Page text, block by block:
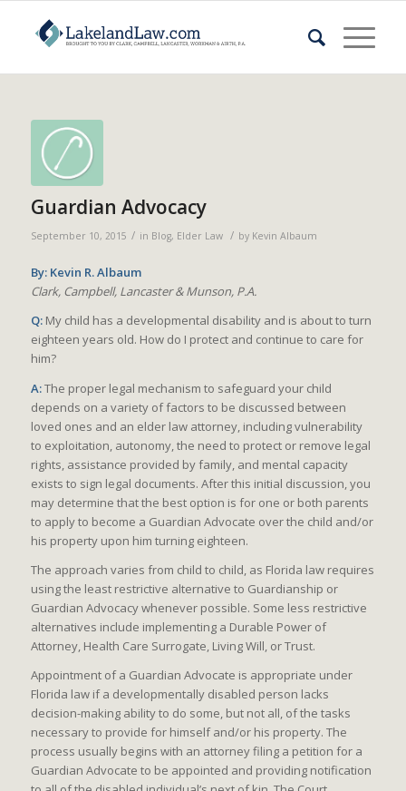
Guardian Advocacy
September 10, 2015 / in Blog, Elder Law / by Kevin Albaum
By: Kevin R. Albaum
Clark, Campbell, Lancaster & Munson, P.A.
Q:My child has a developmental disability and is about to turn
eighteen years old. How do I protect and continue to care for
him?
A:The proper legal mechanism to safeguard your child
depends on a variety of factors to be discussed between
loved ones and an elder law attorney, including vulnerability
to exploitation, autonomy, the need to protect or remove legal
rights, assistance provided by family, and mental capacity
exists to sign legal documents. After this initial discussion, you
may determine that the best option is for one or both parents
to apply to become a Guardian Advocate over the child and/or
his property upon him turning eighteen.
The approach varies from child to child, as Florida law requires
using the least restrictive alternative to Guardianship or
Guardian Advocacy whenever possible. Some less restrictive
alternatives include implementing a Durable Power of
Attorney, Health Care Surrogate, Living Will, or Trust.
Appointment of a Guardian Advocate is appropriate under
Florida law if a developmentally disabled person lacks
decision-making ability to do some, but not all, of the tasks
necessary to provide for himself and/or his property. The
process usually begins with an attorney filing a petition for a
Guardian Advocate to be appointed and providing notification